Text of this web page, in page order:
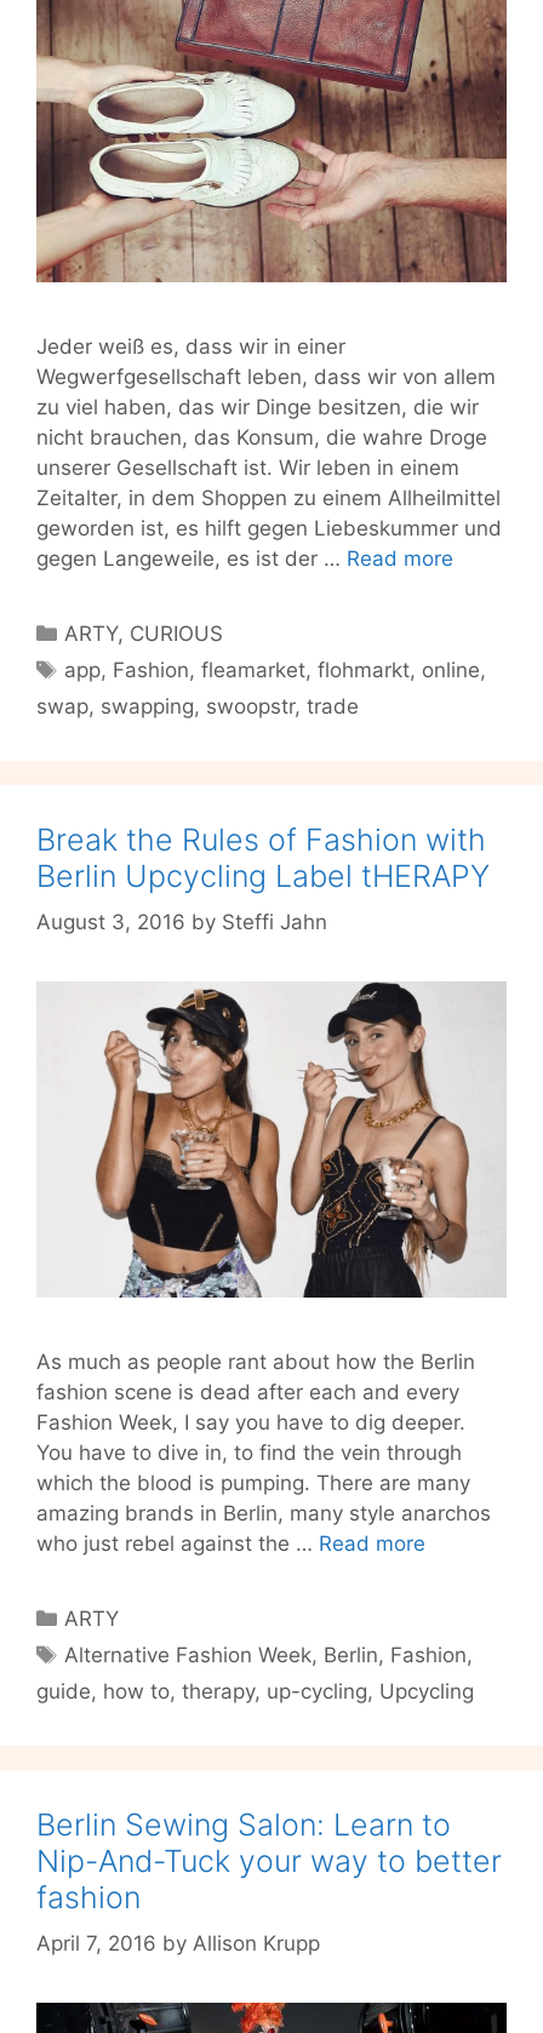
Jeder weiß es, dass wir in einer
Wegwerfgesellschaft leben, dass wir von allem
zu viel haben, das wir Dinge besitzen, die wir
nicht brauchen, das Konsum, die wahre Droge
unserer Gesellschaft ist. Wir leben in einem
Zeitalter, in dem Shoppen zu einem Allheilmittel
geworden ist, es hilft gegen Liebeskummer und
gegen Langeweile, es ist der … Read more
auf
Categories
ARTY, CURIOUS
Tags
app, Fashion,fleamarket,flohmarkt, online,
swap, swapping, swoopstr, trade
Break the Rules of Fashion with
Berlin Upcycling Label tHERAPY
August 3, 2016 by Steffi Jahn
As much as people rant about how the Berlin
fashion scene is dead after each and every
Fashion Week, I say you have to dig deeper.
You have to dive in, to find the vein through
which the blood is pumping. There are many
amazing brands in Berlin, many style anarchos
who just rebel against the … Read more
Fashion
with
tHERAPY
Categories
ARTY
Tags
Alternative Fashion Week, Berlin, Fashion,
guide, how to, therapy, up-cycling, Upcycling
Berlin Sewing Salon: Learn to
Nip-And-Tuck your way to better
fashion
April 7, 2016 by Allison Krupp